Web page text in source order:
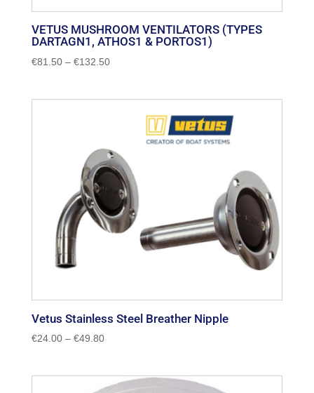
VETUS MUSHROOM VENTILATORS (TYPES
DARTAGN1, ATHOS1 & PORTOS1)
€81.50 – €132.50Price
Vetus Stainless Steel Breather Nipple
€24.00 – €49.80Price
through